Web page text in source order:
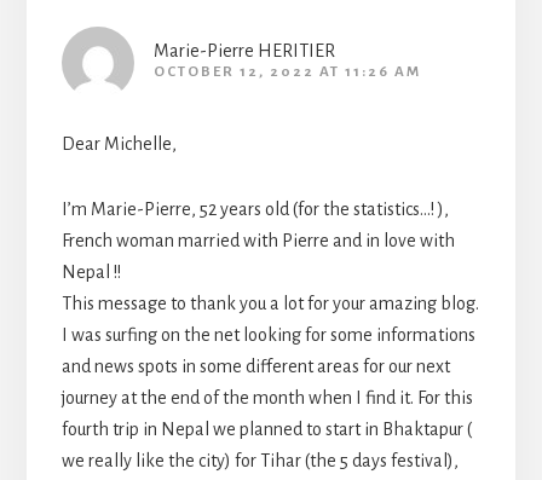
Marie-Pierre HERITIER
OCTOBER 12, 2022 AT 11:26 AM
Dear Michelle,
I’m Marie-Pierre, 52 years old (for the statistics…! ),
French woman married with Pierre and in love with
Nepal !!
This message to thank you a lot for your amazing blog.
I was surfing on the net looking for some informations
and news spots in some different areas for our next
journey at the end of the month when I find it. For this
fourth trip in Nepal we planned to start in Bhaktapur (
we really like the city) for Tihar (the 5 days festival),